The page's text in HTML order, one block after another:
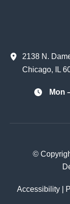
2138 N.
Chicago, IL
Mon
©
Accessibility